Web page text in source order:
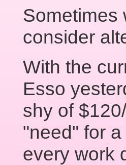
Sometimes
consider
With the
Esso
shy of
"need" for
every work